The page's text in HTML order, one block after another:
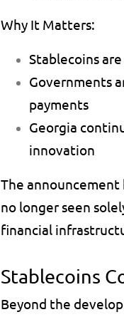
Why It Matters:
Stablecoins
Governments
payments
Georgia
innovation
The
no longer seen
financial
Stablecoins
Beyond the